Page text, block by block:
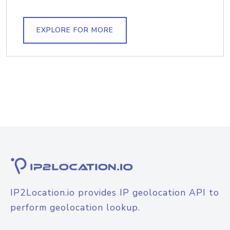
EXPLORE FOR MORE
IP2Location.io provides IP geolocation API to
perform geolocation lookup.